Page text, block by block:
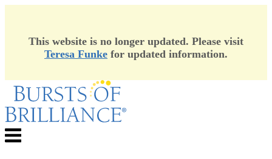
This website is no longer updated. Please visit
Teresa Funke for updated information.
Skip
content
Menu